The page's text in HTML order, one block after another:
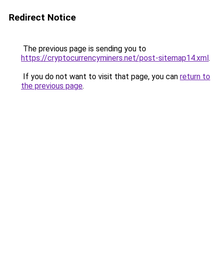
Redirect Notice
The previous page is sending you to
https://cryptocurrencyminers.net/post-sitemap14.xml.
If you do not want to visit that page, you can return to
the previous page.